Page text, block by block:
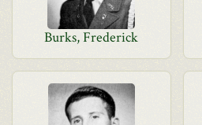
Burks, Frederick